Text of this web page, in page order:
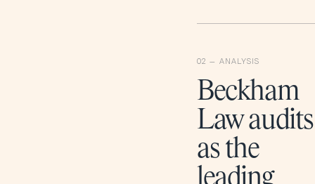
Beckham
Law audits
as the
leading